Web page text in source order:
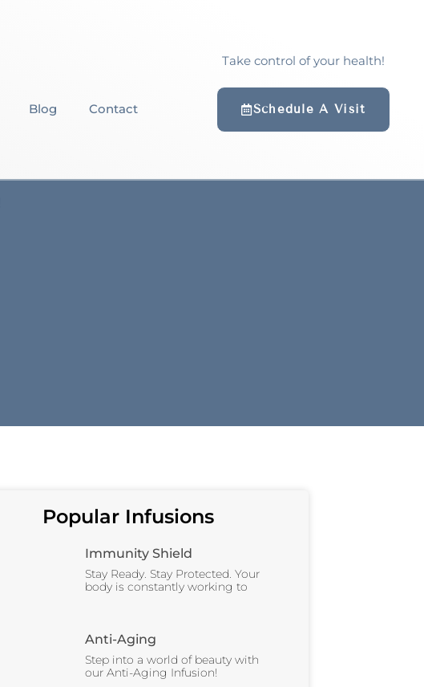
Blog Contact
Take control of your health!
Schedule A Visit
Popular Infusions
Immunity Shield
Stay Ready. Stay Protected. Your
body is constantly working to
Anti-Aging
Step into a world of beauty with
our Anti-Aging Infusion!